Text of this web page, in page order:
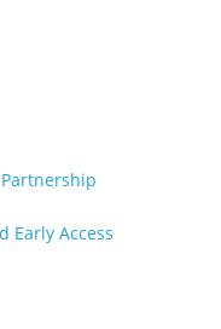
Early Access